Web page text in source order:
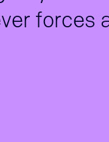
forces